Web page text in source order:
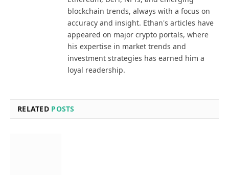
blockchain trends, always with a focus on
accuracy and insight. Ethan's articles have
appeared on major crypto portals, where
his expertise in market trends and
investment strategies has earned him a
loyal readership.
RELATED POSTS